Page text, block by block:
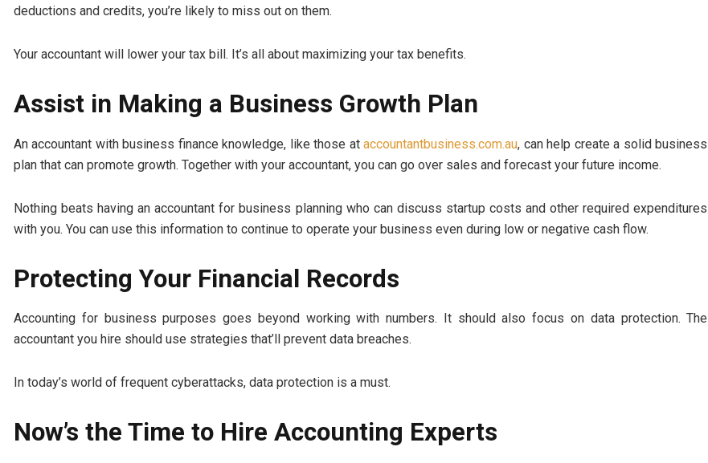
deductions and credits, you’re likely to miss out on them.
Your accountant will lower your tax bill. It’s all about maximizing your tax benefits.
Assist in Making a Business Growth Plan
An accountant with business finance knowledge, like those ataccountantbusiness.com.au, can help create a solid business
plan that can promote growth. Together with your accountant, you can go over sales and forecast your future income.
Nothing beats having an accountant for business planning who can discuss startup costs and other required expenditures
with you. You can use this information to continue to operate your business even during low or negative cash flow.
Protecting Your Financial Records
Accounting for business purposes goes beyond working with numbers. It should also focus on data protection. The
accountant you hire should use strategies that’ll prevent data breaches.
In today’s world of frequent cyberattacks, data protection is a must.
Now’s the Time to Hire Accounting Experts